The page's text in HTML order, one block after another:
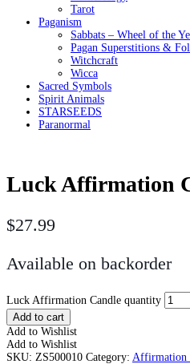
Tarot
Paganism
Sabbats – Wheel of the
Pagan Superstitions &
Witchcraft
Wicca
Sacred Symbols
Spirit Animals
STARSEEDS
Paranormal
Luck Affirmation
$27.99
Available on backorder
Luck Affirmation Candle quantity
Add to cart
Add to Wishlist
Add to Wishlist
SKU: ZS500010 Category: Affirmation